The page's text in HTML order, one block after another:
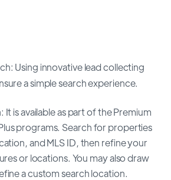
Using innovative lead collecting
a simple search experience.
It is available as part of the Premium
programs. Search for properties
and MLS ID, then refine your
or locations. You may also draw
a custom search location.